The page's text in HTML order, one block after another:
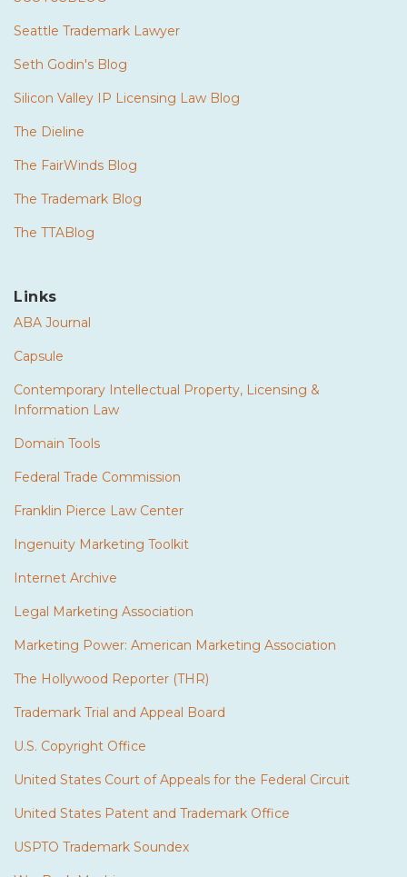
Seattle Trademark Lawyer
Seth Godin's Blog
Silicon Valley IP Licensing Law Blog
The Dieline
The FairWinds Blog
The Trademark Blog
The TTABlog
Links
ABA Journal
Capsule
Contemporary Intellectual Property, Licensing &
Information Law
Domain Tools
Federal Trade Commission
Franklin Pierce Law Center
Ingenuity Marketing Toolkit
Internet Archive
Legal Marketing Association
Marketing Power: American Marketing Association
The Hollywood Reporter (THR)
Trademark Trial and Appeal Board
U.S. Copyright Office
United States Court of Appeals for the Federal Circuit
United States Patent and Trademark Office
USPTO Trademark Soundex